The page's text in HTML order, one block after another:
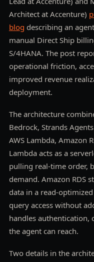
Architect at Accenture)
blog describing an
manual Direct Ship
S/4HANA. The post
operational friction,
improved revenue
deployment.
The architecture
Bedrock, Strands
AWS Lambda, Amazon
Lambda acts as a
pulling real-time order,
demand. Amazon RDS
data in a read-
query access without
handles
the agent can reach.
Two details in the